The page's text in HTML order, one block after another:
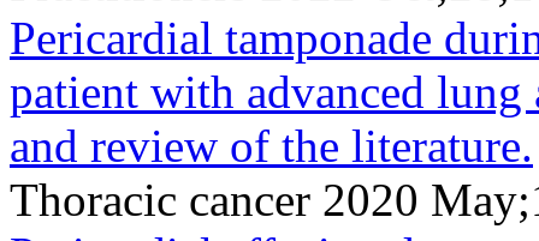
Pericardial tamponade
patient with advanced lung
and review of the literature.
Thoracic cancer 2020